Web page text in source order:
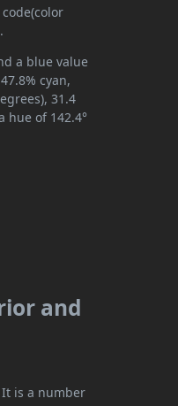
.
a blue value
cyan,
31.4
hue of 142.4°
and
It is a number